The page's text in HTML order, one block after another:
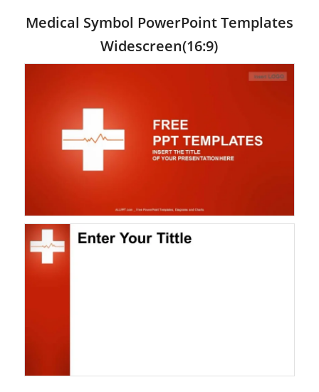
Medical Symbol PowerPoint Templates
Widescreen(16:9)